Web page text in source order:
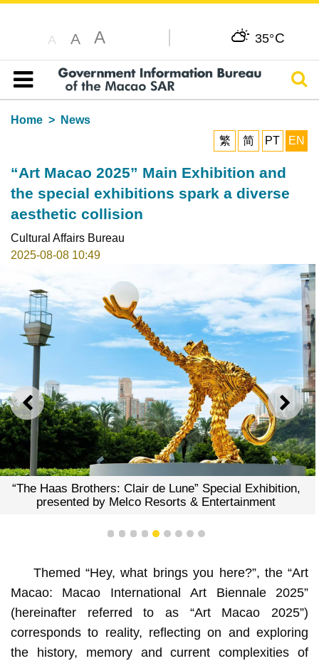
A A A 35°C
Table of content
Home
News
繁
简 PT EN
“Art Macao 2025” Main Exhibition and
the special exhibitions spark a diverse
aesthetic collision
Cultural Affairs Bureau
2025-08-08 10:49
PREVIOUS NEXT
“The Haas Brothers: Clair de Lune” Special Exhibition,
presented by Melco Resorts & Entertainment
1 2 3 4 5 6 7 8 9
Themed “Hey, what brings you here?”, the “Art
Macao: Macao International Art Biennale 2025”
(hereinafter referred to as “Art Macao 2025”)
corresponds to reality, reflecting on and exploring
the history, memory and current complexities of